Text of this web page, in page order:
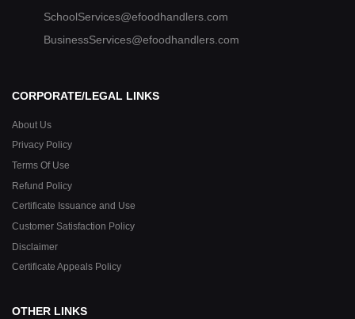
SchoolServices@efoodhandlers.com
BusinessServices@efoodhandlers.com
CORPORATE/LEGAL LINKS
About Us
Privacy Policy
Terms Of Use
Refund Policy
Certificate Issuance and Use
Customer Satisfaction Policy
Disclaimer
Certificate Appeals Policy
OTHER LINKS